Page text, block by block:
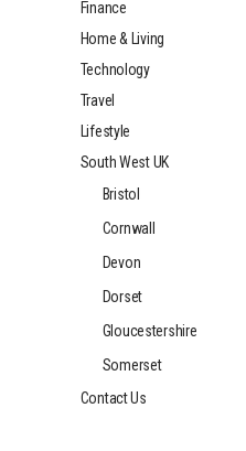
Finance
Home & Living
Technology
Travel
Lifestyle
South West UK
Bristol
Cornwall
Devon
Dorset
Gloucestershire
Somerset
Contact Us